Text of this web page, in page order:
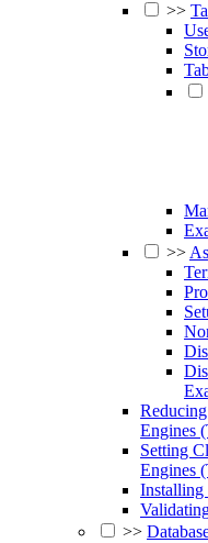
>>
>>
Engines
Setting
Engines
Installing
>>